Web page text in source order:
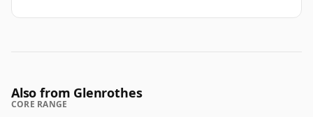
Also from Glenrothes
CORE RANGE